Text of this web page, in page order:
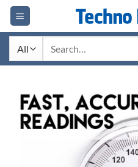
Skip
content